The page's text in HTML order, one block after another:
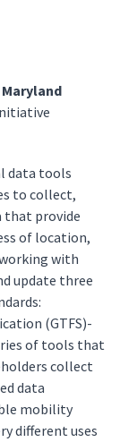
data tools
to collect,
that provide
of location,
with
update three
(GTFS)-
of tools that
collect
data
mobility
different uses